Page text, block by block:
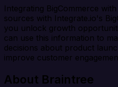
Integrating BigCommerce
sources with Integrate.io's
you unlock growth
can use this information to
decisions about product
improve customer
About Braintree